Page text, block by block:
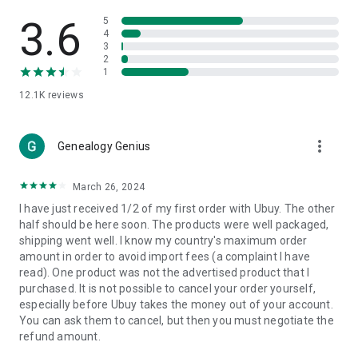
🎧Electronic Items:
Get top-quality electronic products such
as laptops, headphones, etc.
👜Fashion & Jewelry:
🩺Health & Household:Take care of your health and house
with premium household products like vitamin supplements,
📱Cell Phone & Accessories (Mobiles):Ubuy has a huge
collection of the latest mobiles and accessories from top
brands such as Apple, Google, OnePlus, etc.
🚗Automotive:Ubuy has the best quality tools for
automotive-like headlight assemblies, tail-light assemblies,
body, GPS trackers, etc.
📠Office Products:
3.6
12.1K reviews
5
4
3
2
1
Genealogy Genius more_vert
March 26, 2024
I have just received 1/2 of my first order with Ubuy. The other
half should be here soon. The products were well packaged,
shipping went well. I know my country's maximum order
amount in order to avoid import fees (a complaint I have
read). One product was not the advertised product that I
purchased. It is not possible to cancel your order yourself,
especially before Ubuy takes the money out of your account.
You can ask them to cancel, but then you must negotiate the
refund amount.